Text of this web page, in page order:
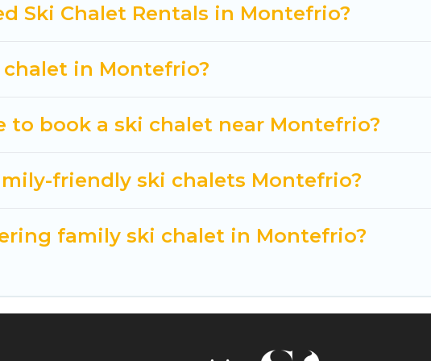
next getaway by booking a top-rated chalet in
are looking for a romantic place for the weekend, a
Ski Chalet Rentals in Montefrio?
in Montefrio?
book a ski chalet near Montefrio?
friendly ski chalets Montefrio?
family ski chalet in Montefrio?